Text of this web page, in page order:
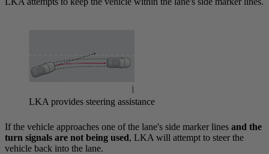
LKA provides steering assistance
If the vehicle approaches one of the lane's side marker lines and the
turn signals are not being used, LKA will attempt to steer the
vehicle back into the lane.